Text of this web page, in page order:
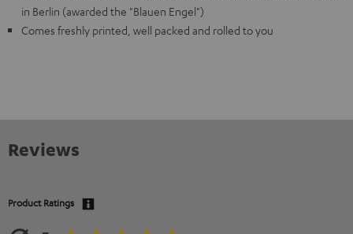
in Berlin (awarded the "Blauen Engel")
Comes freshly printed, well packed and rolled to you
Reviews
Product Ratings